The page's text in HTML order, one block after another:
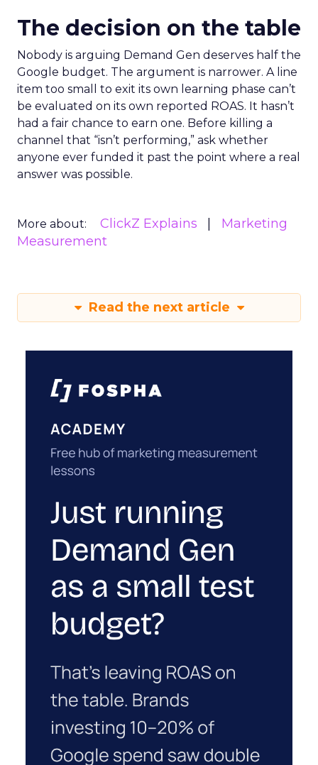
The decision on the table
Nobody is arguing Demand Gen deserves half the
Google budget. The argument is narrower. A line
item too small to exit its own learning phase can’t
be evaluated on its own reported ROAS. It hasn’t
had a fair chance to earn one. Before killing a
channel that “isn’t performing,” ask whether
anyone ever funded it past the point where a real
answer was possible.
More about: ClickZ Explains
Marketing
Measurement
Read the next article